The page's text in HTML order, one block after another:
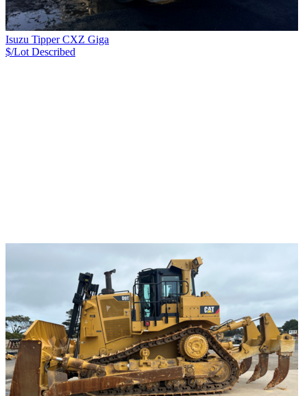
Isuzu Tipper CXZ Giga
$/Lot Described